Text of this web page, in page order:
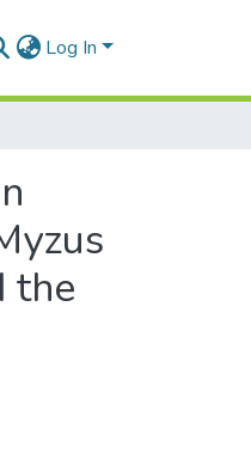
Log In
the